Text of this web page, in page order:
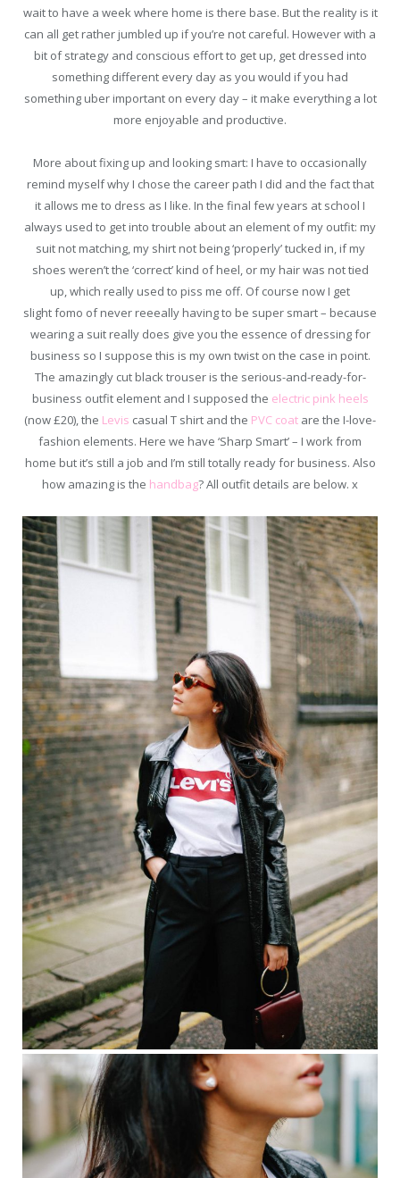
wait to have a week where home is there base. But the reality is it
can all get rather jumbled up if you’re not careful. However with a
bit of strategy and conscious effort to get up, get dressed into
something different every day as you would if you had
something uber important on every day – it make everything a lot
more enjoyable and productive.
More about fixing up and looking smart: I have to occasionally
remind myself why I chose the career path I did and the fact that
it allows me to dress as I like. In the final few years at school I
always used to get into trouble about an element of my outfit: my
suit not matching, my shirt not being ‘properly’ tucked in, if my
shoes weren’t the ‘correct’ kind of heel, or my hair was not tied
up, which really used to piss me off. Of course now I get
slight fomo of never reeeally having to be super smart – because
wearing a suit really does give you the essence of dressing for
business so I suppose this is my own twist on the case in point.
The amazingly cut black trouser is the serious-and-ready-for-
business outfit element and I supposed the electric pink heels
(now £20), the Levis casual T shirt and the PVC coat are the I-love-
fashion elements. Here we have ‘Sharp Smart’ – I work from
home but it’s still a job and I’m still totally ready for business. Also
how amazing is the handbag? All outfit details are below. x